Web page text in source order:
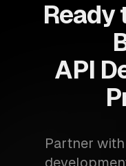
Ready
API
Partner